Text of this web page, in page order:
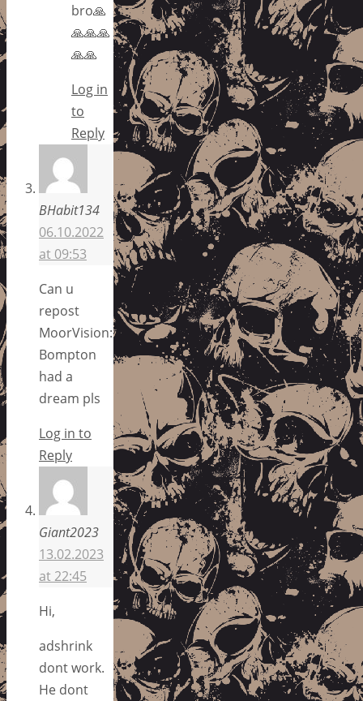
bro🙏
🙏🙏🙏
🙏🙏
Log in
to
Reply
BHabit134
06.10.2022
at 09:53
Can u
repost
MoorVision:
Bompton
had a
dream pls
Log in to
Reply
Giant2023
13.02.2023
at 22:45
Hi,
adshrink
dont work.
He dont